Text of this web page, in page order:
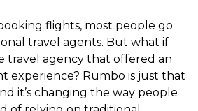
flights, most people go
travel agents. But what if
travel agency that offered an
experience? Rumbo is just that
it’s changing the way people